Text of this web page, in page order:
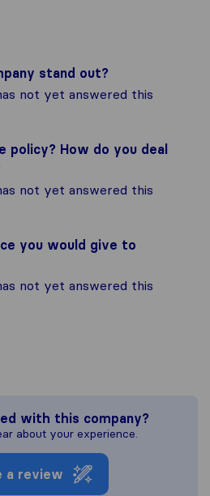
stand out?
not yet answered this
policy? How do you deal
not yet answered this
you would give to
not yet answered this
with this company?
about your experience.
a review